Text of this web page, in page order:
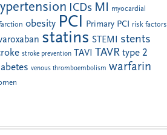
ICDs MI myocardial
obesity PCI Primary PCI risk factors
statins STEMI stents
stroke prevention TAVI TAVR type 2
venous thromboembolism warfarin